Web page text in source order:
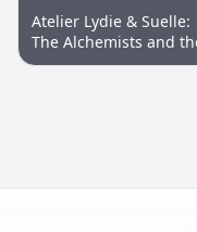
Atelier Lydie & Suelle:
The Alchemists and
Mysterious Paintings